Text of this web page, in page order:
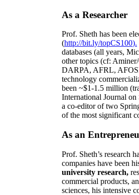
As a Researcher
Prof. Sheth has been
(http://bit.ly/topCS100).
databases (all years,
other topics (cf: Aminer
DARPA, AFRL,
technology
been ~$1-1.5 million
International Journal
a co-editor of two
of the most significant
As an
Prof. Sheth’s research
companies have been
university research,
commercial products,
sciences, his intensive